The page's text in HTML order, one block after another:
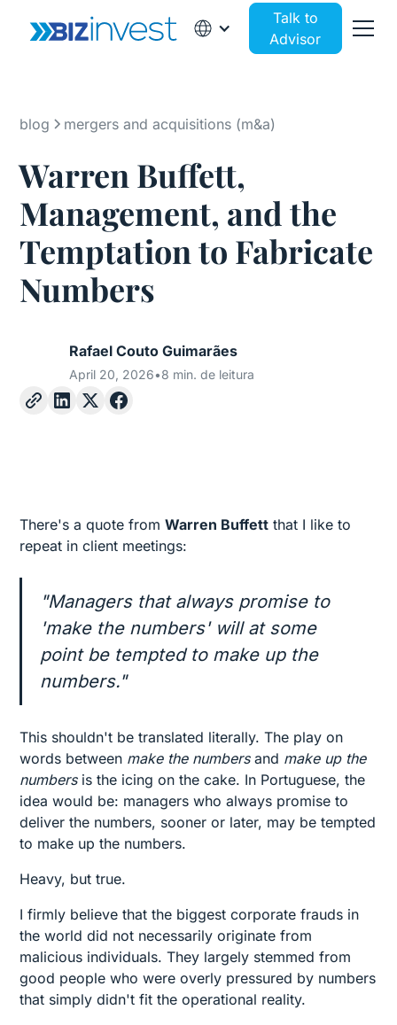
Talk to
Advisor
blog mergers and acquisitions (m&a)
Warren Buffett,
Management, and the
Temptation to Fabricate
Numbers
Rafael Couto Guimarães
April 20, 2026•8 min. de leitura
There's a quote fromWarren Buffett that I like to
repeat in client meetings:
"Managers that always promise to
'make the numbers' will at some
point be tempted to make up the
numbers."
This shouldn't be translated literally. The play on
words between make the numbersand make up the
numbersis the icing on the cake. In Portuguese, the
idea would be: managers who always promise to
deliver the numbers, sooner or later, may be tempted
to make up the numbers.
Heavy, but true.
I firmly believe that the biggest corporate frauds in
the world did not necessarily originate from
malicious individuals. They largely stemmed from
good people who were overly pressured by numbers
that simply didn't fit the operational reality.